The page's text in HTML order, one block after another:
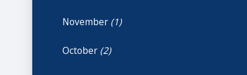
November (1)
October (2)